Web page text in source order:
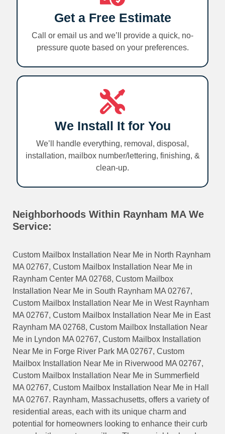
Get a Free Estimate
Call or email us and we’ll provide a quick, no-
pressure quote based on your preferences.
We Install It for You
We’ll handle everything, removal, disposal,
installation, mailbox number/lettering, finishing, &
clean-up.
Neighborhoods Within Raynham MA We
Service:
Custom Mailbox Installation Near Me in North Raynham
MA 02767, Custom Mailbox Installation Near Me in
Raynham Center MA 02768, Custom Mailbox
Installation Near Me in South Raynham MA 02767,
Custom Mailbox Installation Near Me in West Raynham
MA 02767, Custom Mailbox Installation Near Me in East
Raynham MA 02768, Custom Mailbox Installation Near
Me in Lyndon MA 02767, Custom Mailbox Installation
Near Me in Forge River Park MA 02767, Custom
Mailbox Installation Near Me in Riverwood MA 02767,
Custom Mailbox Installation Near Me in Summerfield
MA 02767, Custom Mailbox Installation Near Me in Hall
MA 02767. Raynham, Massachusetts, offers a variety of
residential areas, each with its unique charm and
potential for homeowners looking to enhance their curb